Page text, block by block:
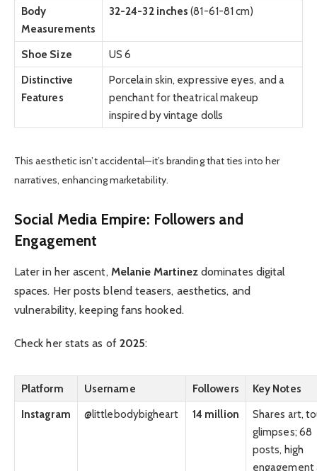
Body
Measurements
32-24-32 inches (81-61-81 cm)
Shoe Size
US 6
Distinctive
Features
Porcelain skin, expressive eyes, and a
penchant for theatrical makeup
inspired by vintage dolls
This aesthetic isn’t accidental—it’s branding that ties into her
narratives, enhancing marketability.
Social Media Empire: Followers and
Engagement
Later in her ascent, Melanie Martinezdominates digital
spaces. Her posts blend teasers, aesthetics, and
vulnerability, keeping fans hooked.
Check her stats as of 2025:
Platform Username Followers
Key Notes
Instagram
@littlebodybigheart 14 million
Shares art,
glimpses; 68
posts, high
engagement